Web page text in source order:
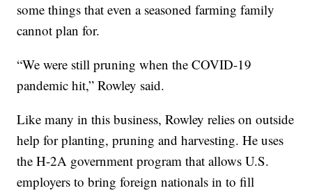
some things that even a seasoned farming family
cannot plan for.
“We were still pruning when the COVID-19
pandemic hit,” Rowley said.
Like many in this business, Rowley relies on outside
help for planting, pruning and harvesting. He uses
the H-2A government program that allows U.S.
employers to bring foreign nationals in to fill